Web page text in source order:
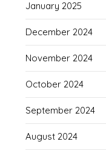
January 2025
December 2024
November 2024
October 2024
September 2024
August 2024